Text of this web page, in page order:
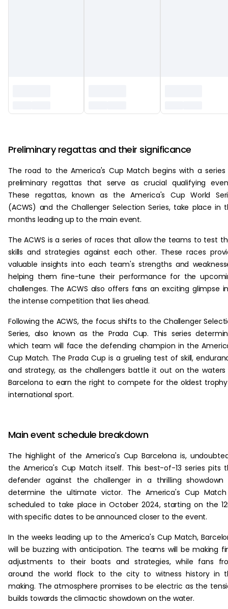
Preliminary regattas and their significance
The road to the America's Cup Match begins with a
preliminary regattas that serve as crucial qualifying
These regattas, known as the America's Cup World
(ACWS) and the Challenger Selection Series, take place in
months leading up to the main event.
The ACWS is a series of races that allow the teams to test
skills and strategies against each other. These races
valuable insights into each team's strengths and
helping them fine-tune their performance for the
challenges. The ACWS also offers fans an exciting glimpse
the intense competition that lies ahead.
Following the ACWS, the focus shifts to the Challenger
Series, also known as the Prada Cup. This series
which team will face the defending champion in the
Cup Match. The Prada Cup is a grueling test of skill,
and strategy, as the challengers battle it out on the
Barcelona to earn the right to compete for the oldest
international sport.
Main event schedule breakdown
The highlight of the America's Cup Barcelona is,
the America's Cup Match itself. This best-of-13 series pits
defender against the challenger in a thrilling showdown
determine the ultimate victor. The America's Cup
scheduled to take place in October 2024, starting on the
with specific dates to be announced closer to the event.
In the weeks leading up to the America's Cup Match,
will be buzzing with anticipation. The teams will be making
adjustments to their boats and strategies, while fans
around the world flock to the city to witness history in
making. The atmosphere promises to be electric as the
builds towards the climactic showdown on the water.